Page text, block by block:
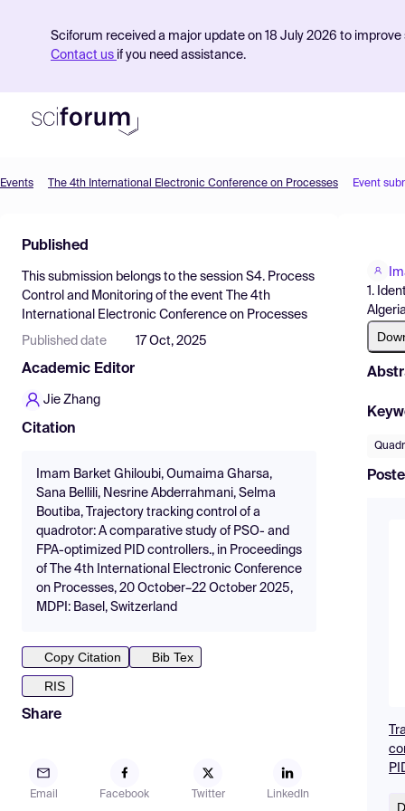
Sciforum received a major update on 18 July 2026 to
Contact us if you need assistance.
Find Events
Pricing
Resources
Events The 4th International Electronic Conference on Processes Event
Published
This submission belongs to the session S4. Process
Control and Monitoring of the event
The 4th
International Electronic Conference on Processes
Published date 17 Oct, 2025
Academic Editor
Jie Zhang
Citation
Imam Barket Ghiloubi, Oumaima Gharsa,
Sana Bellili, Nesrine Abderrahmani, Selma
Boutiba, Trajectory tracking control of a
quadrotor: A comparative study of PSO- and
FPA-optimized PID controllers., in Proceedings
of The 4th International Electronic Conference
on Processes, 20 October–22 October 2025,
MDPI: Basel, Switzerland
Copy Citation
Bib Tex
RIS
Share
Email Facebook Twitter LinkedIn
1.